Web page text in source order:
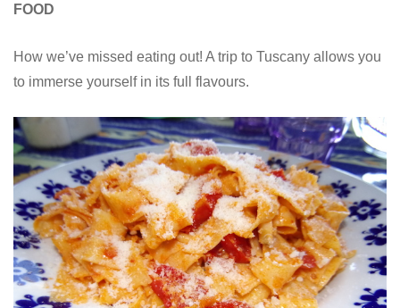
FOOD
How we’ve missed eating out! A trip to Tuscany allows you
to immerse yourself in its full flavours.